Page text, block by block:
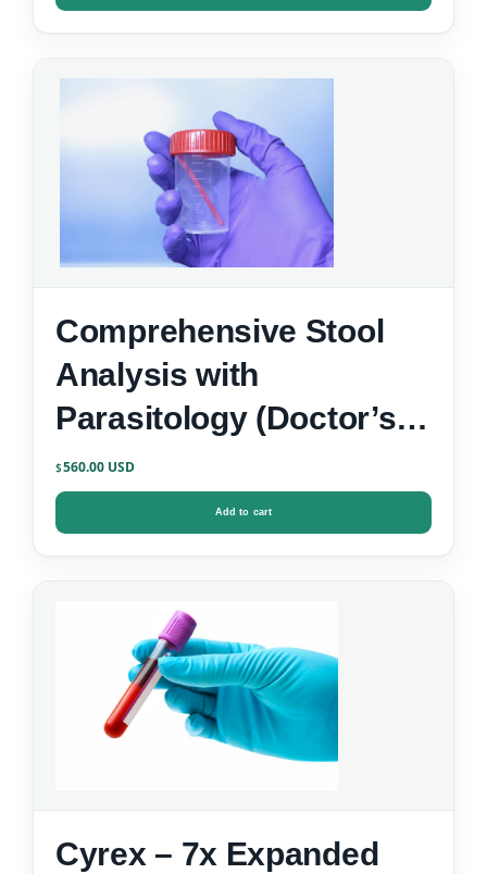
Comprehensive Stool
Analysis with
Parasitology (Doctor’s
Data)
$560.00
Add to cart
Cyrex – 7x Expanded